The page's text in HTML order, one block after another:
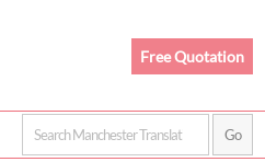
Free Quotation